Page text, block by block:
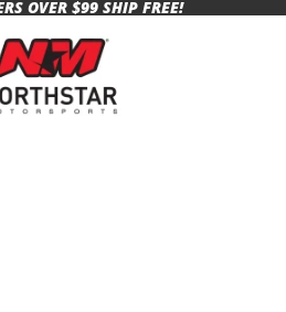
OVER $99 SHIP FREE!
Motorsports